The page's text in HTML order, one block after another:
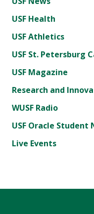
USF Health
USF Athletics
USF St. Petersburg
USF Magazine
Research and
WUSF Radio
USF Oracle Student
Live Events